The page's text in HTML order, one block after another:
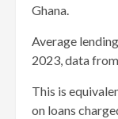
Ghana.
Average
2023, data
This is
on loans